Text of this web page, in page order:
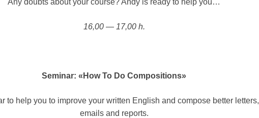
16,00 — 17,00 h.
Seminar: «How To Do Compositions»
to help you to improve your written English and compose better letters,
emails and reports.